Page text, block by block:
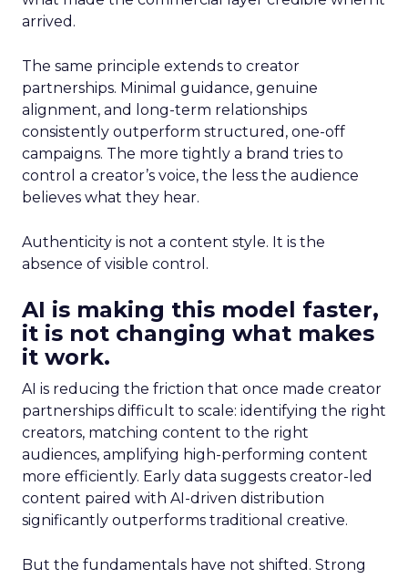
arrived.
The same principle extends to creator
partnerships. Minimal guidance, genuine
alignment, and long-term relationships
consistently outperform structured, one-off
campaigns. The more tightly a brand tries to
control a creator’s voice, the less the audience
believes what they hear.
Authenticity is not a content style. It is the
absence of visible control.
AI is making this model faster,
it is not changing what makes
it work.
AI is reducing the friction that once made creator
partnerships difficult to scale: identifying the right
creators, matching content to the right
audiences, amplifying high-performing content
more efficiently. Early data suggests creator-led
content paired with AI-driven distribution
significantly outperforms traditional creative.
But the fundamentals have not shifted. Strong